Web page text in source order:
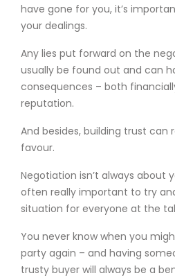
have gone for you, it’s
your dealings.
Any lies put forward on the
usually be found out and can
consequences – both
reputation.
And besides, building trust can
favour.
Negotiation isn’t always about
often really important to try
situation for everyone at the
You never know when you
party again – and having
trusty buyer will always be a